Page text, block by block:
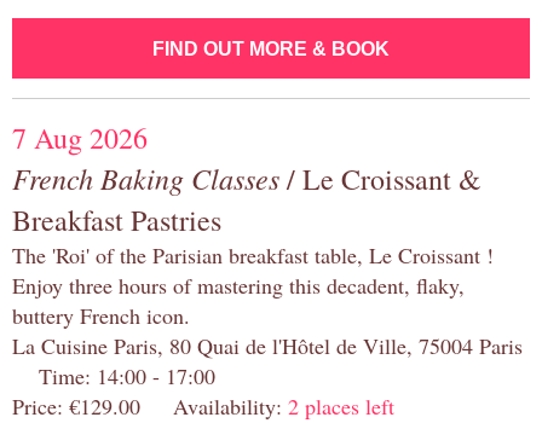
FIND OUT MORE & BOOK
7 Aug 2026
French Baking Classes/ Le Croissant &
Breakfast Pastries
The 'Roi' of the Parisian breakfast table, Le Croissant !
Enjoy three hours of mastering this decadent, flaky,
buttery French icon.
La Cuisine Paris, 80 Quai de l'Hôtel de Ville, 75004 Paris
Time: 14:00 - 17:00
Price: €129.00 Availability: 2 places left